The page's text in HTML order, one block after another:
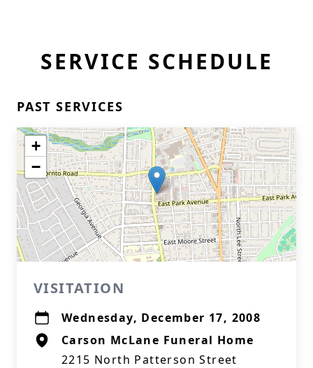
SERVICE SCHEDULE
PAST SERVICES
+
−
VISITATION
Wednesday, December 17, 2008
Carson McLane Funeral Home
2215 North Patterson Street